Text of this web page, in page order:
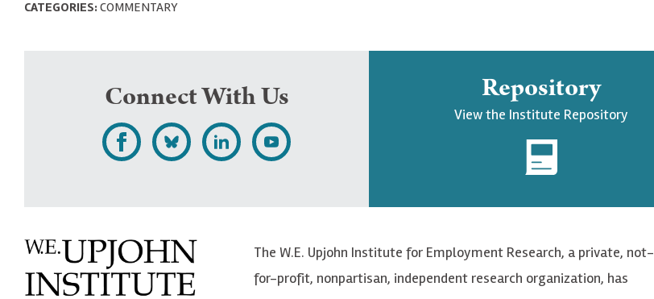
CATEGORIES: COMMENTARY
Connect With Us
L
U
p
F
o
w
F
S
c
r
Repository
View the Institute Repository
The W.E. Upjohn Institute for Employment Research, a private, not-
for-profit, nonpartisan, independent research organization, has